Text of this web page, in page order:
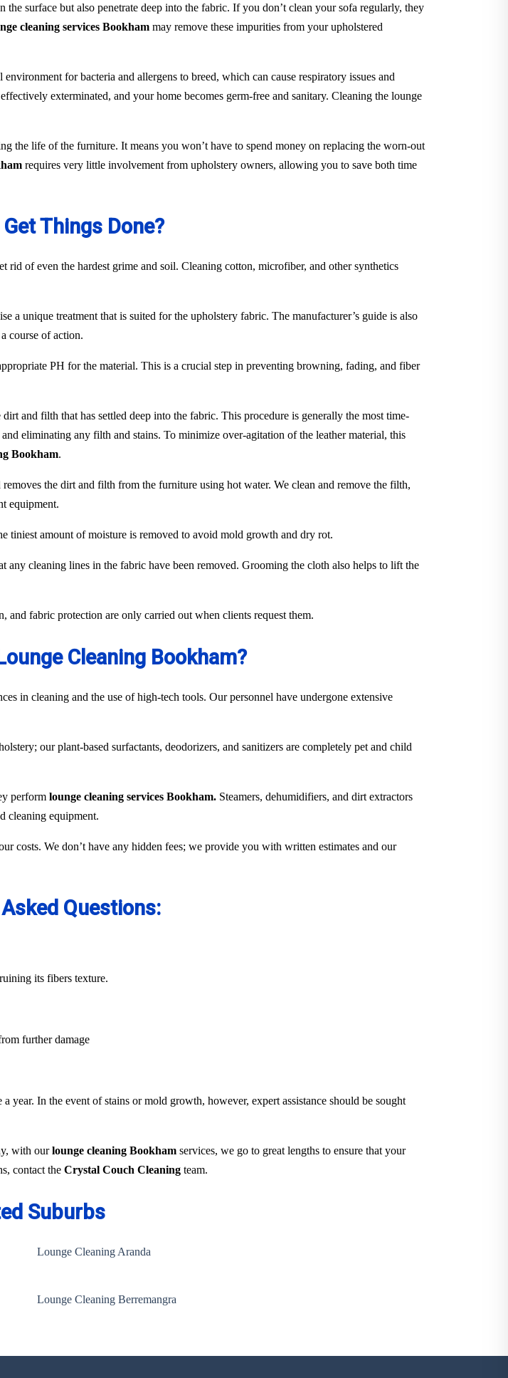
surface but also penetrate deep into the fabric. If you don’t clean your sofa regularly, they
cleaning services Bookham may remove these impurities from your upholstered
for bacteria and allergens to breed, which can cause respiratory issues and
exterminated, and your home becomes germ-free and sanitary. Cleaning the lounge
the life of the furniture. It means you won’t have to spend money on replacing the worn-out
requires very little involvement from upholstery owners, allowing you to save both time
Things Done?
rid of even the hardest grime and soil. Cleaning cotton, microfiber, and other synthetics
a unique treatment that is suited for the upholstery fabric. The manufacturer’s guide is also
course of action.
PH for the material. This is a crucial step in preventing browning, fading, and fiber
and filth that has settled deep into the fabric. This procedure is generally the most time-
eliminating any filth and stains. To minimize over-agitation of the leather material, this
Bookham.
the dirt and filth from the furniture using hot water. We clean and remove the filth,
equipment.
tiniest amount of moisture is removed to avoid mold growth and dry rot.
any cleaning lines in the fabric have been removed. Grooming the cloth also helps to lift the
and fabric protection are only carried out when clients request them.
Cleaning Bookham?
in cleaning and the use of high-tech tools. Our personnel have undergone extensive
our plant-based surfactants, deodorizers, and sanitizers are completely pet and child
perform lounge cleaning services Bookham. Steamers, dehumidifiers, and dirt extractors
cleaning equipment.
costs. We don’t have any hidden fees; we provide you with written estimates and our
Questions:
its fibers texture.
further damage
year. In the event of stains or mold growth, however, expert assistance should be sought
with ourlounge cleaning Bookham services, we go to great lengths to ensure that your
contact the Crystal Couch Cleaning team.
Suburbs
Lounge Cleaning Aranda
Lounge Cleaning Berremangra